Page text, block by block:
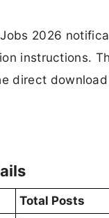
2026
instructions.
direct
Total Posts